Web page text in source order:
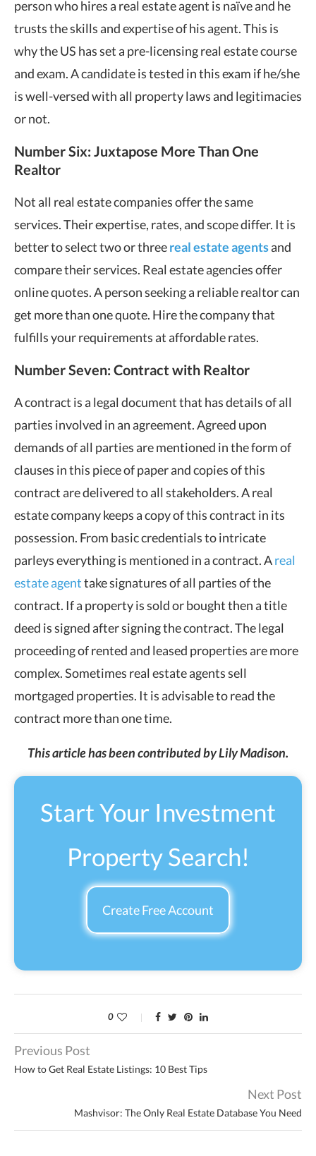
person who hires a real estate agent is naïve and he
trusts the skills and expertise of his agent. This is
why the US has set a pre-licensing real estate course
and exam. A candidate is tested in this exam if he/she
is well-versed with all property laws and legitimacies
or not.
Number Six: Juxtapose More Than One
Realtor
Not all real estate companies offer the same
services. Their expertise, rates, and scope differ. It is
better to select two or threereal estate agentsand
compare their services. Real estate agencies offer
online quotes. A person seeking a reliable realtor can
get more than one quote. Hire the company that
fulfills your requirements at affordable rates.
Number Seven: Contract with Realtor
A contract is a legal document that has details of all
parties involved in an agreement. Agreed upon
demands of all parties are mentioned in the form of
clauses in this piece of paper and copies of this
contract are delivered to all stakeholders. A real
estate company keeps a copy of this contract in its
possession. From basic credentials to intricate
parleys everything is mentioned in a contract. Areal
estate agenttake signatures of all parties of the
contract. If a property is sold or bought then a title
deed is signed after signing the contract. The legal
proceeding of rented and leased properties are more
complex. Sometimes real estate agents sell
mortgaged properties. It is advisable to read the
contract more than one time.
This article has been contributed by Lily Madison.
Start Your Investment
Property Search!
Create Free Account
0
Previous Post
How to Get Real Estate Listings: 10 Best Tips
Next Post
Mashvisor: The Only Real Estate Database You Need